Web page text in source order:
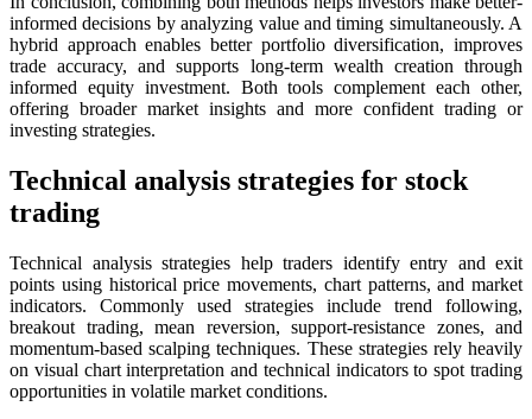
informed decisions by analyzing value and timing simultaneously. A
hybrid approach enables better portfolio diversification, improves
trade accuracy, and supports long-term wealth creation through
informed equity investment. Both tools complement each other,
offering broader market insights and more confident trading or
investing strategies.
Technical analysis strategies for stock
trading
Technical analysis strategies help traders identify entry and exit
points using historical price movements, chart patterns, and market
indicators. Commonly used strategies include trend following,
breakout trading, mean reversion, support-resistance zones, and
momentum-based scalping techniques. These strategies rely heavily
on visual chart interpretation and technical indicators to spot trading
opportunities in volatile market conditions.